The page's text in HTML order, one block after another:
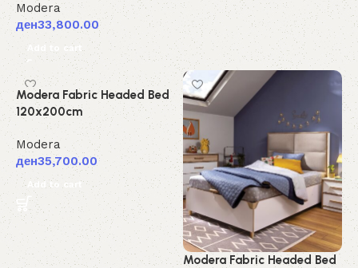
Modera
ден33,800.00
Add to cart
Modera Fabric Headed Bed
120x200cm
Modera
ден35,700.00
Add to cart
Modera Fabric Headed Bed